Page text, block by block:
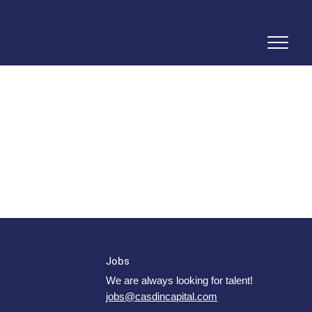
Jobs
We are always looking for talent!
jobs@casdincapital.com